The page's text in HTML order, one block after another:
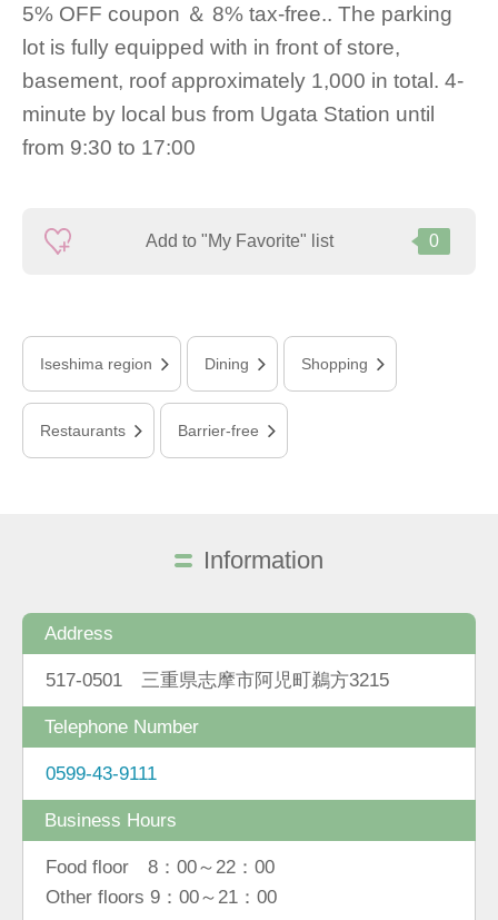
5% OFF coupon ＆ 8% tax-free.. The parking
lot is fully equipped with in front of store,
basement, roof approximately 1,000 in total. 4-
minute by local bus from Ugata Station until
from 9:30 to 17:00
Add to "My Favorite" list 0
Iseshima region Dining Shopping
Restaurants Barrier-free
Information
Address
517-0501 三重県志摩市阿児町鵜方3215
Telephone Number
0599-43-9111
Business Hours
Food floor 8：00～22：00
Other floors 9：00～21：00